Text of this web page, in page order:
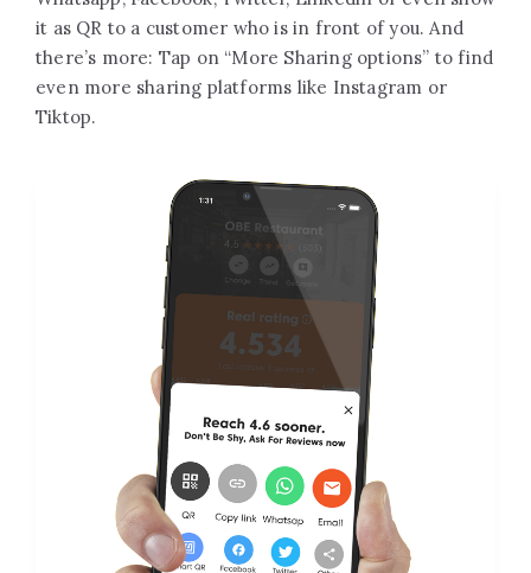
it as QR to a customer who is in front of you. And
there’s more: Tap on “More Sharing options” to find
even more sharing platforms like Instagram or
Tiktop.